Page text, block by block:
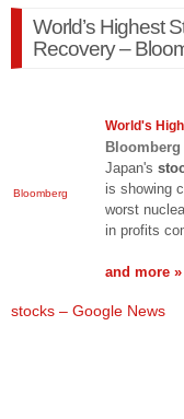
World’s Highest
Recovery –
Bloomberg
World's
Bloomberg
Japan's
is showing
worst
in profits
and more »
stocks – Google News